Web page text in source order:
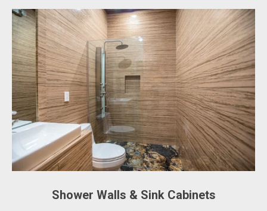
Shower Walls & Sink Cabinets